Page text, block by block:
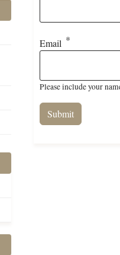
Email
Please include your